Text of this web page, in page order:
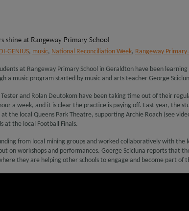
shine at Rangeway Primary School
GENIUS, music, National Reconciliation Week, Rangeway Primary
at Rangeway Primary School in Geraldton have been
a music program started by music and arts teacher George
and Rolan Deutokom have been taking time out of their
a week, and it is clear the practice is paying off. Last year, the
the local Queens Park Theatre, supporting Archie Roach (see
at the local Football Finals.
from local mining groups and worked collaboratively with the
on workshops and performances. Goerge Scicluna reports that
they are helping other schools to engage and become part of